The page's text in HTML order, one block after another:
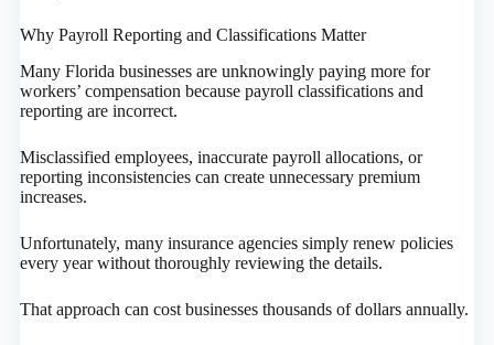
Why Payroll Reporting and Classifications Matter
Many Florida businesses are unknowingly paying more for
workers’ compensation because payroll classifications and
reporting are incorrect.
Misclassified employees, inaccurate payroll allocations, or
reporting inconsistencies can create unnecessary premium
increases.
Unfortunately, many insurance agencies simply renew policies
every year without thoroughly reviewing the details.
That approach can cost businesses thousands of dollars annually.